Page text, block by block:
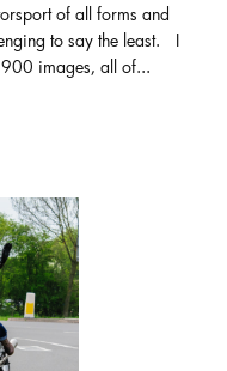
of all forms and
to say the least. I
images, all of...